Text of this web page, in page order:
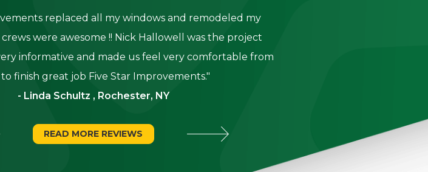
replaced all my windows and remodeled my
were awesome !! Nick Hallowell was the project
informative and made us feel very comfortable from
finish great job Five Star Improvements."
- Linda Schultz , Rochester, NY
READ MORE REVIEWS